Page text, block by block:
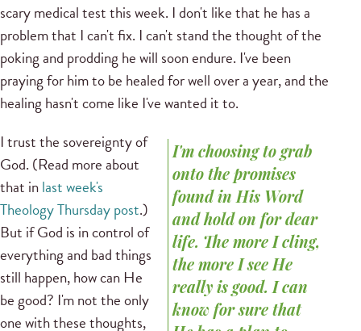
scary medical test this week. I don't like that he has a
problem that I can't fix. I can't stand the thought of the
poking and prodding he will soon endure. I've been
praying for him to be healed for well over a year, and the
healing hasn't come like I've wanted it to.
I'm choosing to grab
onto the promises
found in His Word
and hold on for dear
life. The more I cling,
the more I see He
really is good. I can
know for sure that
I trust the sovereignty of
God. (Read more about
that inlast week's
Theology Thursday post.)
But if God is in control of
everything and bad things
still happen, how can He
be good? I'm not the only
one with these thoughts,